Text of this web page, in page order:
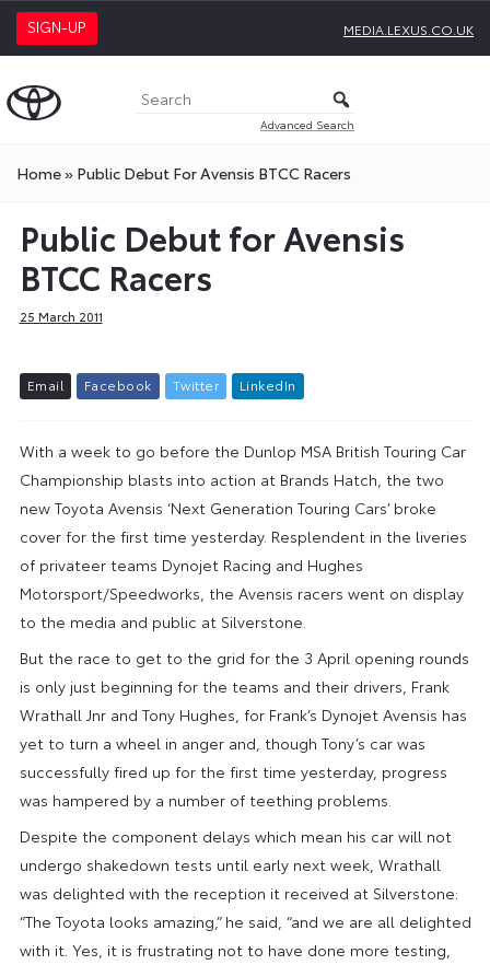
SIGN-UP MEDIA.LEXUS.CO.UK
Advanced Search
Home» Public Debut For Avensis BTCC Racers
Public Debut for Avensis
BTCC Racers
25 March 2011
Email Facebook Twitter L inkedIn
With a week to go before the Dunlop MSA British Touring Car
Championship blasts into action at Brands Hatch, the two
new Toyota Avensis ‘Next Generation Touring Cars’ broke
cover for the first time yesterday. Resplendent in the liveries
of privateer teams Dynojet Racing and Hughes
Motorsport/Speedworks, the Avensis racers went on display
to the media and public at Silverstone.
But the race to get to the grid for the 3 April opening rounds
is only just beginning for the teams and their drivers, Frank
Wrathall Jnr and Tony Hughes, for Frank’s Dynojet Avensis has
yet to turn a wheel in anger and, though Tony’s car was
successfully fired up for the first time yesterday, progress
was hampered by a number of teething problems.
Despite the component delays which mean his car will not
undergo shakedown tests until early next week, Wrathall
was delighted with the reception it received at Silverstone:
“The Toyota looks amazing,” he said, “and we are all delighted
with it. Yes, it is frustrating not to have done more testing,